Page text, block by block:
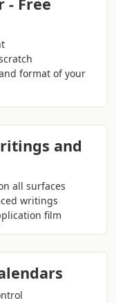
format of your
and
all surfaces
writings
film